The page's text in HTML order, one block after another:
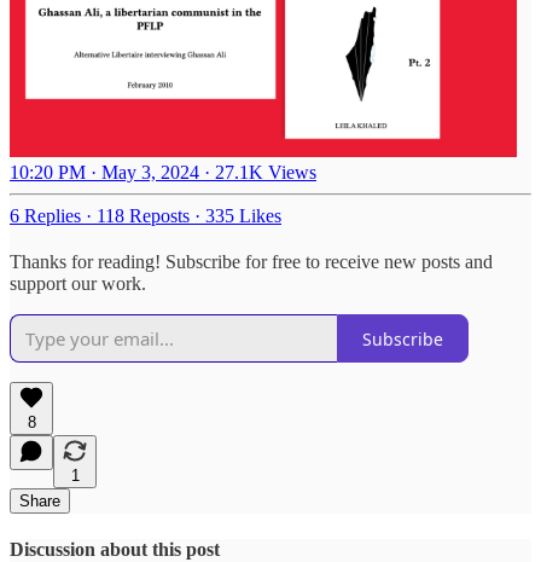
10:20 PM · May 3, 2024 · 27.1K Views
6 Replies · 118 Reposts · 335 Likes
Thanks for reading! Subscribe for free to receive new posts and
support our work.
Subscribe
8
1
Share
Discussion about this post